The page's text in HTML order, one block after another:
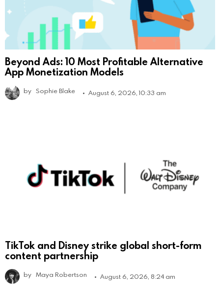
Beyond Ads: 10 Most Profitable Alternative
App Monetization Models
by Sophie Blake August 6, 2026, 10:33 am
TikTok and Disney strike global short-form
content partnership
by Maya Robertson August 6, 2026, 8:24 am